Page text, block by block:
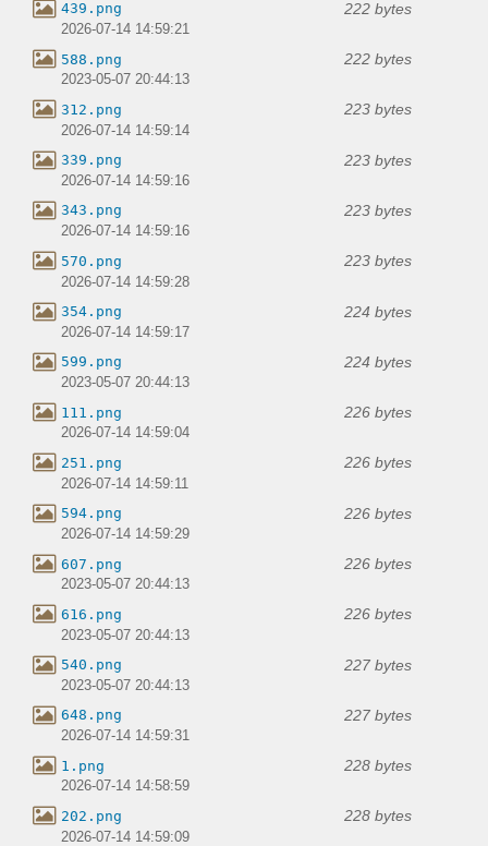
439.png 222 bytes
2026-07-14 14:59:21
588.png 222 bytes
2023-05-07 20:44:13
312.png 223 bytes
2026-07-14 14:59:14
339.png 223 bytes
2026-07-14 14:59:16
343.png 223 bytes
2026-07-14 14:59:16
570.png 223 bytes
2026-07-14 14:59:28
354.png 224 bytes
2026-07-14 14:59:17
599.png 224 bytes
2023-05-07 20:44:13
111.png 226 bytes
2026-07-14 14:59:04
251.png 226 bytes
2026-07-14 14:59:11
594.png 226 bytes
2026-07-14 14:59:29
607.png 226 bytes
2023-05-07 20:44:13
616.png 226 bytes
2023-05-07 20:44:13
540.png 227 bytes
2023-05-07 20:44:13
648.png 227 bytes
2026-07-14 14:59:31
1.png 228 bytes
2026-07-14 14:58:59
202.png 228 bytes
2026-07-14 14:59:09